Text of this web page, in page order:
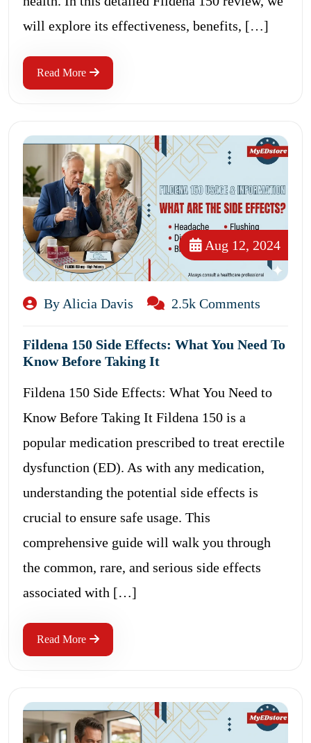
will explore its effectiveness, benefits, […]
Read More
Aug 12, 2024
By Alicia Davis 2.5k Comments
Fildena 150 Side Effects: What You Need To
Know Before Taking It
Fildena 150 Side Effects: What You Need to
Know Before Taking It Fildena 150 is a
popular medication prescribed to treat erectile
dysfunction (ED). As with any medication,
understanding the potential side effects is
crucial to ensure safe usage. This
comprehensive guide will walk you through
the common, rare, and serious side effects
associated with […]
Read More